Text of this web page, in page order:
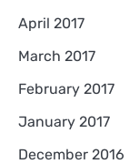
April 2017
March 2017
February 2017
January 2017
December 2016